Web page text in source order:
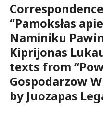
“Pamoksłas
Naminiku
Kiprijonas
texts from
Gospodarzow
by Juozapas